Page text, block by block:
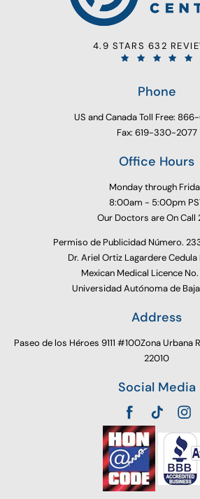
4.9 STARS 632
Phone
US and Canada Toll Free:
Fax: 619-330-2077
Office Hours
Monday through
8:00am - 5:00pm
Our Doctors are On Call
Permiso de Publicidad Número.
Dr. Ariel Ortiz Lagardere
Mexican Medical Licence No.
Universidad Autónoma de
Address
Paseo de los Héroes 9111 #100Zona Urbana
22010
Social Media